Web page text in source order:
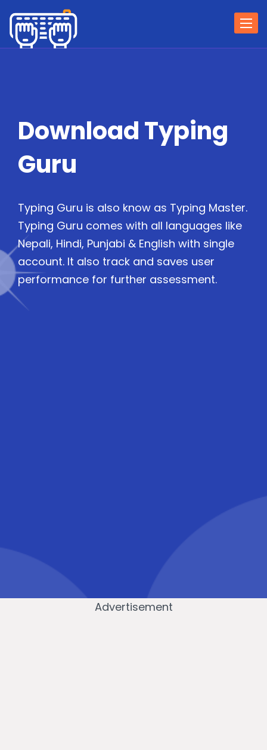
Download Typing
Guru
Typing Guru is also know as Typing Master.
Typing Guru comes with all languages like
Nepali, Hindi, Punjabi & English with single
account. It also track and saves user
performance for further assessment.
Advertisement